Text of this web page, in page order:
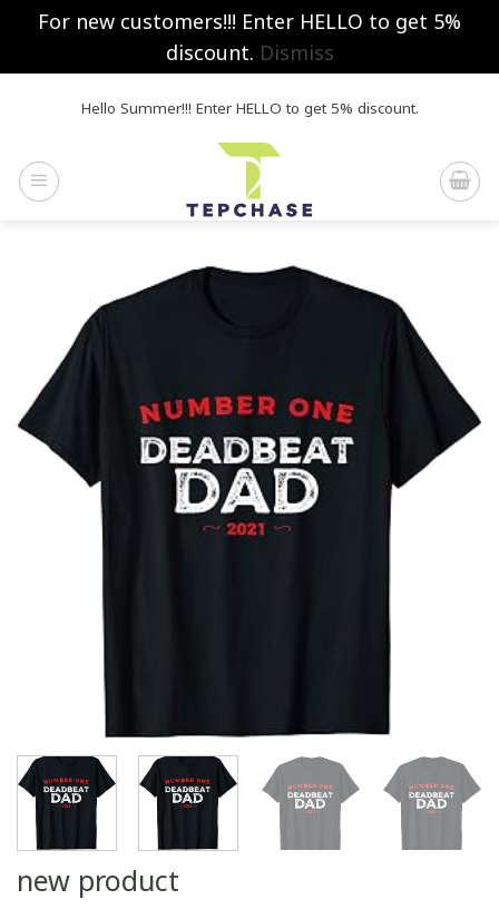
For new customers!!! Enter HELLO to get 5%
discount. Dismiss
Hello Summer!!! Enter HELLO to get 5% discount.
new product